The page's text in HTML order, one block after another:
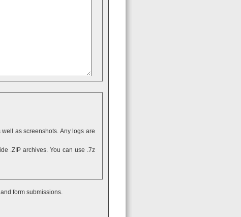
well as screenshots. Any logs are
form submissions.